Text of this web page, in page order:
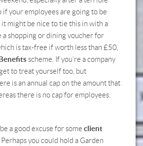
if your employees are going to be
it might be nice to tie this in with a
a shopping or dining voucher for
is tax-free if worth less than £50,
scheme. If you’re a company
to treat yourself too, but
is an annual cap on the amount that
there is no cap for employees.
a good excuse for some client
you could hold a Garden